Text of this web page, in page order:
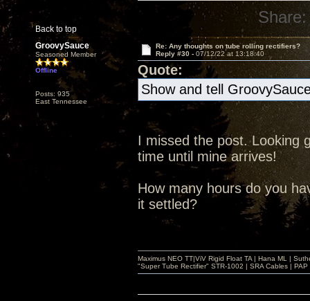
Back to top
Share:
GroovySauce
Seasoned Member
Offline
Posts: 935
East Tennessee
Re: Any thoughts on tube rolling rectifiers?
Reply #30 - 07/12/22 at 13:18:40
Quote:
Show and tell
I missed the post. Looking
time until mine arrives!
How many hours do you
it settled?
Maximus NEO TT|ViV Rigid Float TA | Hana ML |
"Super Tube Rectifier" STR-1002 | SRA Cables |